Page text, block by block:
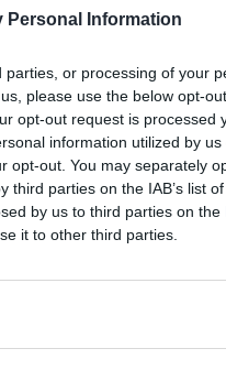
Personal Information
or processing of your
please use the below opt-
opt-out request is processed
information utilized by
opt-out. You may separately
parties on the IAB’s list
by us to third parties on the
it to other third parties.
One and
Don't